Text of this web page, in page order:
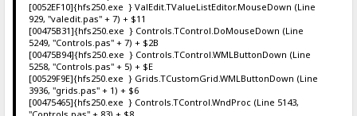
[0052EF10]{hfs250.exe } ValEdit.TValueListEditor.MouseDown (Line
929, "valedit.pas" + 7) + $11
[00475B31]{hfs250.exe } Controls.TControl.DoMouseDown (Line
5249, "Controls.pas" + 7) + $2B
[00475B94]{hfs250.exe } Controls.TControl.WMLButtonDown (Line
5258, "Controls.pas" + 5) + $E
[00529F9E]{hfs250.exe } Grids.TCustomGrid.WMLButtonDown (Line
3936, "grids.pas" + 1) + $6
[00475465]{hfs250.exe } Controls.TControl.WndProc (Line 5143,